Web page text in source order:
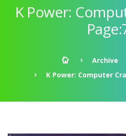
K Power:
Archive
K Power: Computer